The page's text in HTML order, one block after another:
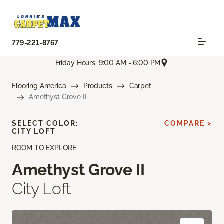
779-221-8767
Friday Hours: 9:00 AM - 6:00 PM
Flooring America Products
Carpet
Amethyst Grove II
ROOM TO EXPLORE
Amethyst Grove II
City Loft
SELECT COLOR:
CITY LOFT
COMPARE >